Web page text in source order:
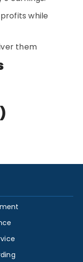
while
them